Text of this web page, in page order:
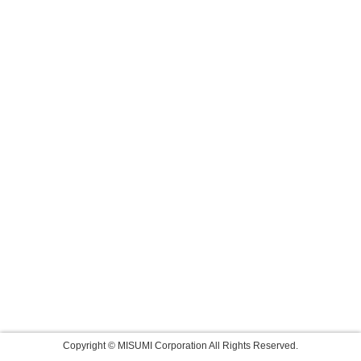
Copyright © MISUMI Corporation All Rights Reserved.